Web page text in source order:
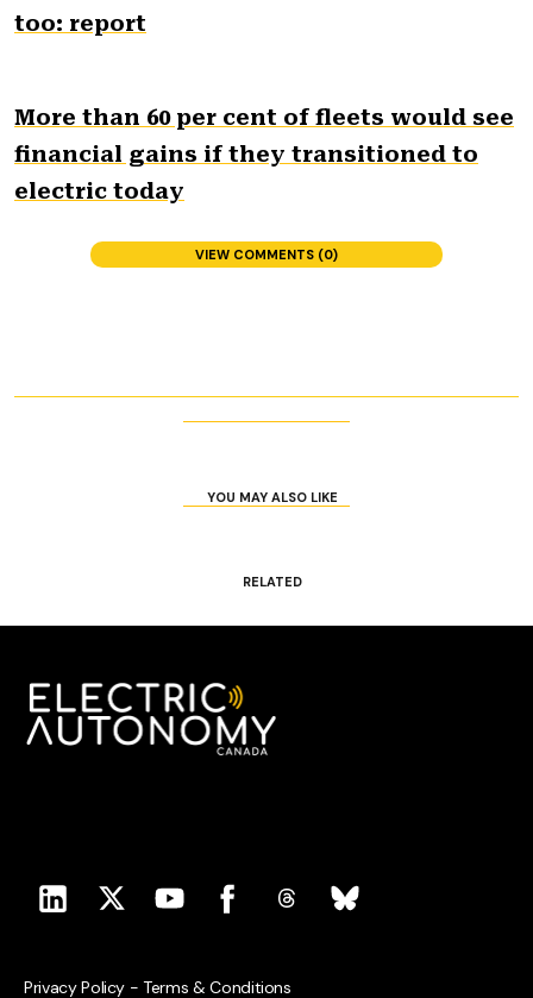
too: report
More than 60 per cent of fleets would see
financial gains if they transitioned to
electric today
VIEW COMMENTS (0)
YOU MAY ALSO LIKE
RELATED
Privacy Policy - Terms & Conditions